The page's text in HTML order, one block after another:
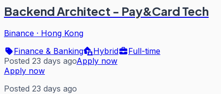
Backend Architect - Pay&Card Tech
Binance · Hong Kong
Finance & Banking
Hybrid
Full-time
Posted 23 days agoApply now
Apply now
Posted 23 days ago